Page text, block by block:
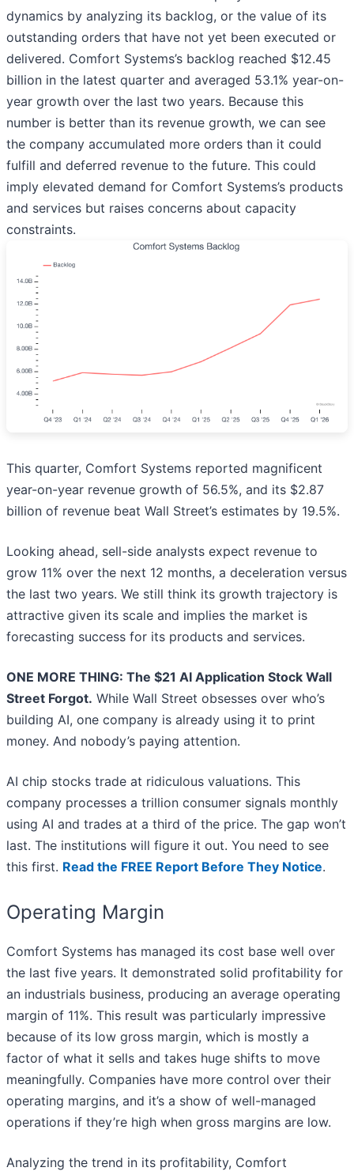
dynamics by analyzing its backlog, or the value of its
outstanding orders that have not yet been executed or
delivered. Comfort Systems’s backlog reached $12.45
billion in the latest quarter and averaged 53.1% year-on-
year growth over the last two years. Because this
number is better than its revenue growth, we can see
the company accumulated more orders than it could
fulfill and deferred revenue to the future. This could
imply elevated demand for Comfort Systems’s products
and services but raises concerns about capacity
constraints.
This quarter, Comfort Systems reported magnificent
year-on-year revenue growth of 56.5%, and its $2.87
billion of revenue beat Wall Street’s estimates by 19.5%.
Looking ahead, sell-side analysts expect revenue to
grow 11% over the next 12 months, a deceleration versus
the last two years. We still think its growth trajectory is
attractive given its scale and implies the market is
forecasting success for its products and services.
ONE MORE THING: The $21 AI Application Stock Wall
Street Forgot. While Wall Street obsesses over who’s
building AI, one company is already using it to print
money. And nobody’s paying attention.
AI chip stocks trade at ridiculous valuations. This
company processes a trillion consumer signals monthly
using AI and trades at a third of the price. The gap won’t
last. The institutions will figure it out. You need to see
this first. Read the FREE Report Before They Notice.
Operating Margin
Comfort Systems has managed its cost base well over
the last five years. It demonstrated solid profitability for
an industrials business, producing an average operating
margin of 11%. This result was particularly impressive
because of its low gross margin, which is mostly a
factor of what it sells and takes huge shifts to move
meaningfully. Companies have more control over their
operating margins, and it’s a show of well-managed
operations if they’re high when gross margins are low.
Analyzing the trend in its profitability, Comfort